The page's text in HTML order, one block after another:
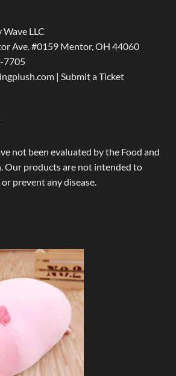
Wave LLC
Ave. #0159 Mentor, OH 44060
7705
| Submit a Ticket
not been evaluated by the Food and
Our products are not intended to
prevent any disease.